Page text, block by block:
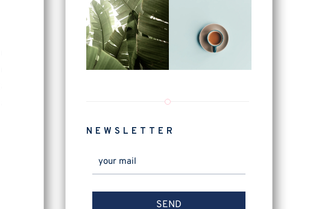
NEWSLETTER